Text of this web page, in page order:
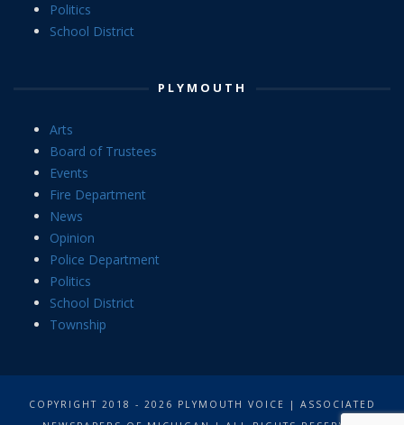
Politics
School District
PLYMOUTH
Arts
Board of Trustees
Events
Fire Department
News
Opinion
Police Department
Politics
School District
Township
COPYRIGHT 2018 - 2026 PLYMOUTH VOICE | ASSOCIATED